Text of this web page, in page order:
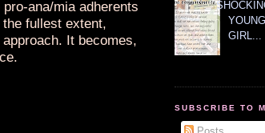
ana/mia adherents
fullest extent,
It becomes,
GIRL...
SUBSCRIBE TO